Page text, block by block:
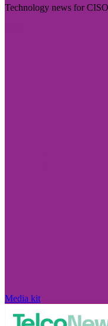
Technology news for
Media kit